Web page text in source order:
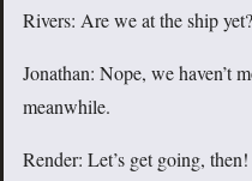
Rivers: Are we at the ship yet?
Jonathan: Nope, we haven’t
meanwhile.
Render: Let’s get going, then!